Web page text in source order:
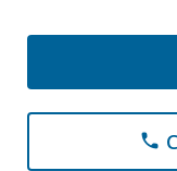
phone